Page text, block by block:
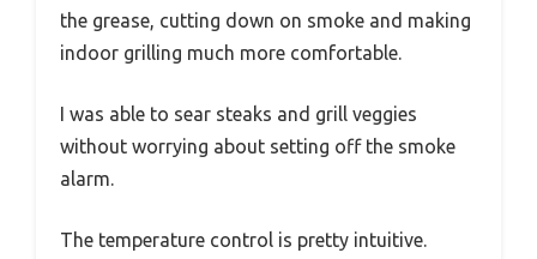
the grease, cutting down on smoke and making
indoor grilling much more comfortable.
I was able to sear steaks and grill veggies
without worrying about setting off the smoke
alarm.
The temperature control is pretty intuitive.